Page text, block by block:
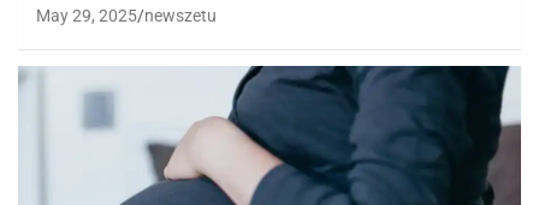
May 29, 2025 newszetu